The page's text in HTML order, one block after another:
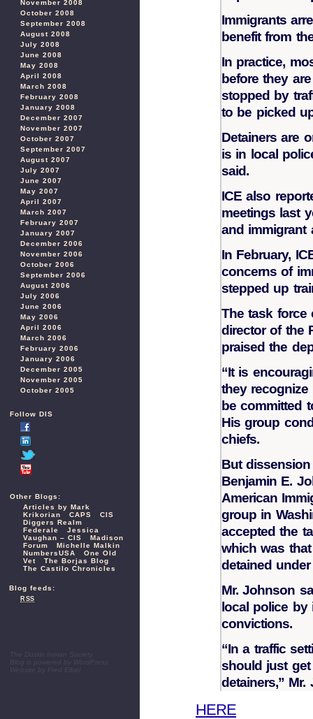
November 2008
October 2008
September 2008
August 2008
July 2008
June 2008
May 2008
April 2008
March 2008
February 2008
January 2008
December 2007
November 2007
October 2007
September 2007
August 2007
July 2007
June 2007
May 2007
April 2007
March 2007
February 2007
January 2007
December 2006
November 2006
October 2006
September 2006
August 2006
July 2006
June 2006
May 2006
April 2006
March 2006
February 2006
January 2006
December 2005
November 2005
October 2005
Follow DIS
Other Blogs:
Articles by Mark
Krikorian
CAPS
CIS
Diggers Realm
Federale
Jessica
Vaughan – CIS
Madison
Forum
Michelle Malkin
NumbersUSA
One Old
Vet
The Borjas Blog
The Castilo Chronicles
Blog feeds:
RSS
The Dustin Inman Society
WordPress
Website by
Immigrants
benefit from
In practice,
before they
stopped by
to be picked
Detainers are
is in local
said.
ICE also
meetings last
and immigrant
In February,
concerns of
stepped up
The task force
director of the
praised the
“It is
they
be committed
His group
chiefs.
But
Benjamin E.
American
group in
accepted the
which was
detained
Mr. Johnson
local police by
convictions.
“In a traffic
should just
detainers,”
HERE